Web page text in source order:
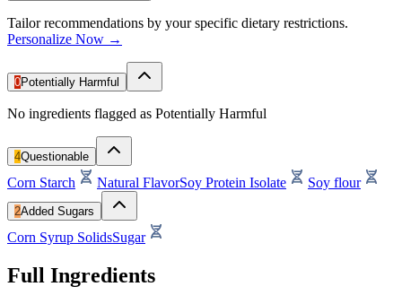
Tailor recommendations by your specific dietary restrictions.
Personalize Now →
0Potentially Harmful
No ingredients flagged as Potentially Harmful
4Questionable
Corn Starch Natural FlavorSoy Protein Isolate Soy flour
2Added Sugars
Corn Syrup SolidsSugar
Full Ingredients